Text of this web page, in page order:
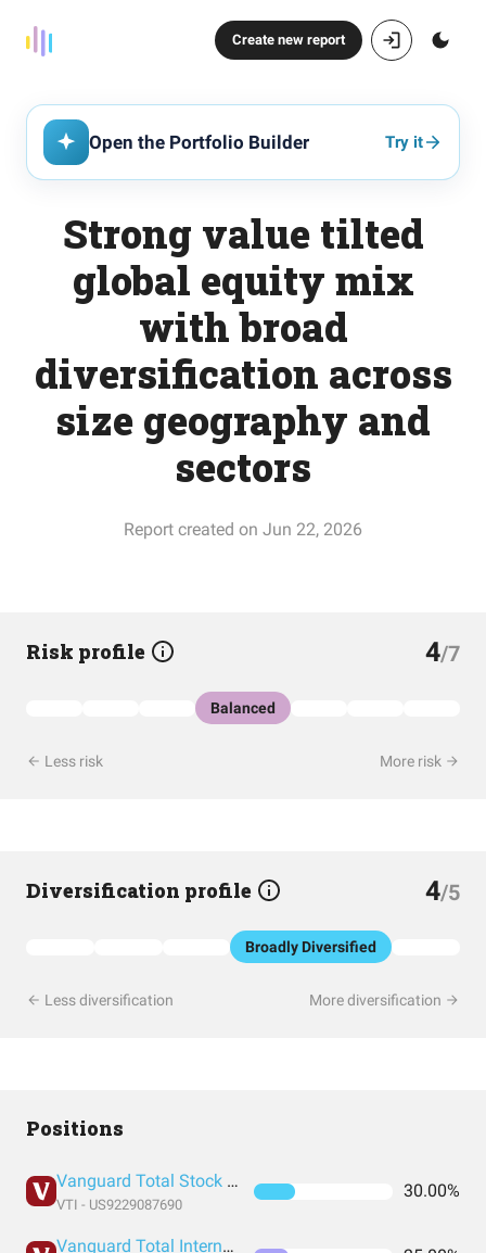
Create new report
Open the Portfolio Builder Try it
Strong value tilted
global equity mix
with broad
diversification across
size geography and
sectors
Report created on Jun 22, 2026
Risk profile 4/7
Balanced
Less risk More risk
Diversification profile 4/5
Broadly Diversified
Less diversification More diversification
Positions
Vanguard Total Stock Market Index Fund ETF Shares
VTI - US9229087690
30.00%
Vanguard Total International Stock Index Fund ETF Shares